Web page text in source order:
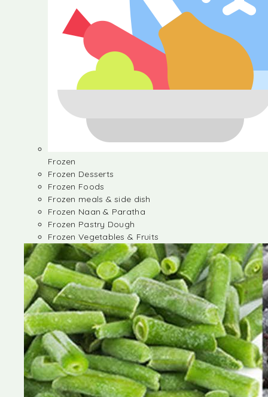
Frozen
Frozen Desserts
Frozen Foods
Frozen meals & side dish
Frozen Naan & Paratha
Frozen Pastry Dough
Frozen Vegetables & Fruits